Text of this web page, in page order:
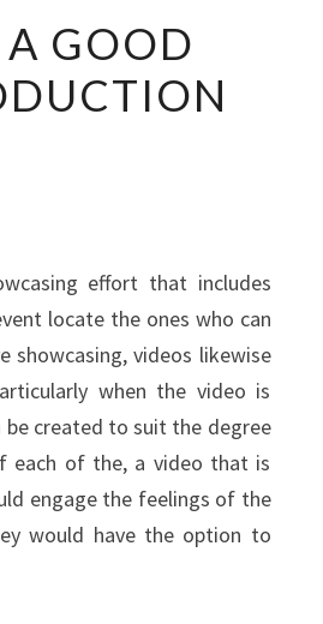
GOOD
effort that includes
locate the ones who can
showcasing, videos likewise
when the video is
created to suit the degree
of the, a video that is
engage the feelings of the
would have the option to